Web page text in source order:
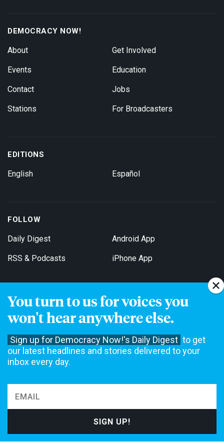
You turn to us for voices you
won't hear anywhere else.
Sign up for Democracy Now!'s Daily Digest to get
our latest headlines and stories delivered to your
inbox every day.
DEMOCRACY NOW!
About
Events
Contact
Stations
Get Involved
Education
Jobs
For Broadcasters
EDITIONS
English Español
FOLLOW
Daily Digest
RSS & Podcasts
Android App
iPhone App
Get Email Updates
not accept funding from advertising, underwriting or government
agencies. We rely on contributions from our viewers and listeners
to do our work. Please do your part today.
MAKE A DONATION